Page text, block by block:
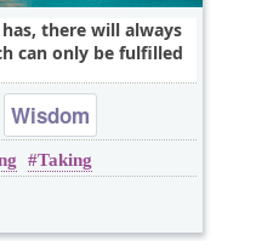
there will always
can only be fulfilled
Wisdom
Taking